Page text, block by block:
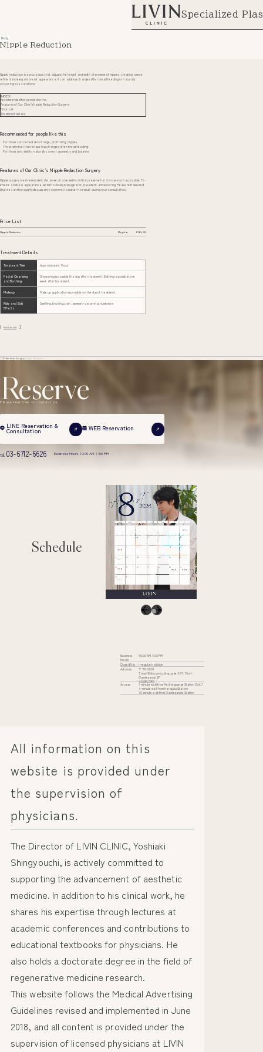
Specialized
Body
Nipple Reduction
Nipple reduction is a procedure that adjusts the height and width of prominent nipples, creating a more
refined and elegant breast appearance. It can address changes after breastfeeding or naturally
occurring size variations.
INDEX
Recommended for people like this
Features of Our Clinic’s Nipple Reduction Surgery
Price List
Treatment Details
Recommended for people like this
For those concerned about large, protruding nipples
Those who feel their shape has changed after breastfeeding
For those who wish to naturally correct asymmetry and balance
Features of Our Clinic’s Nipple Reduction Surgery
Nipple surgery is extremely delicate, so we choose methods that preserve function as much as possible. To
ensure a natural appearance, we meticulously manage scar placement and suturing. Please rest assured
that we can thoroughly discuss any concerns, no matter how small, during your consultation.
Price List
Nipple Reduction Regular ¥363,000
Treatment Details
Treatment Time Approximately 1 hour
Facial Cleansing
and Bathing
Showering is possible the day after treatment. Bathing is possible one
week after treatment.
Makeup Makeup application is possible on the day of treatment.
Risks and Side
Effects
Swelling, bruising, pain, asymmetry, scarring, numbness
Back to List
TOP Aesthetic Surgery Nipple Reduction
Reserve
Please feel free to contact us
LINE Reservation &
Consultation WEB Reservation
tel. 03-6712-6626 Business Hours 10:00 AM-7:00 PM
Schedule
Business
Hours
10:00 AM-7:00 PM
Closed Day
Irregular holidays
Address
〒150-0001
Tokyo Shibuya-ku Jingumae 6-31-11 iori-
Omotesando 2F
Google Maps
Access
1-minute walk from Meiji-jingumae Station Exit 7
4-minute walk from Harajuku Station
10-minute walk from Omotesando Station
All information on this
website is provided under
the supervision of
physicians.
The Director of LIVIN CLINIC, Yoshiaki
Shingyouchi, is actively committed to
supporting the advancement of aesthetic
medicine. In addition to his clinical work, he
shares his expertise through lectures at
academic conferences and contributions to
educational textbooks for physicians. He
also holds a doctorate degree in the field of
regenerative medicine research.
This website follows the Medical Advertising
Guidelines revised and implemented in June
2018, and all content is provided under the
supervision of licensed physicians at LIVIN